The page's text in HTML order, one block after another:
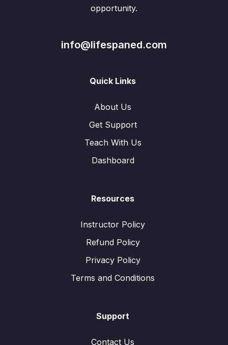
opportunity.
info@lifespaned.com
Quick Links
About Us
Get Support
Teach With Us
Dashboard
Resources
Instructor Policy
Refund Policy
Privacy Policy
Terms and Conditions
Support
Contact Us